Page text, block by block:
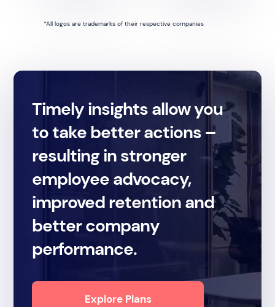
*All logos are trademarks of their respective companies
Timely insights allow you
to take better actions –
resulting in stronger
employee advocacy,
improved retention and
better company
performance.
Explore Plans